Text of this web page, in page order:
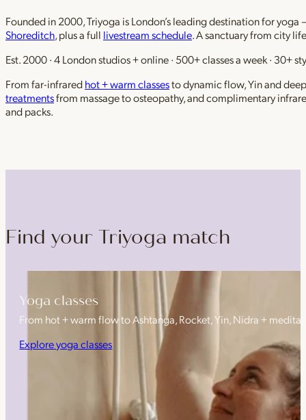
Founded in 2000, Triyoga is London’s leading destination for
Shoreditch, plus a full livestream schedule. A sanctuary from city
Est. 2000 · 4 London studios + online · 500+ classes a week · 30+
From far-infraredhot + warm classesto dynamic flow, Yin and
treatmentsfrom massage to osteopathy, and complimentary
and packs.
Find your Triyoga match
Yoga classes
From hot + warm flow to Ashtanga, Rocket, Yin, Nidra +
Explore yoga classes